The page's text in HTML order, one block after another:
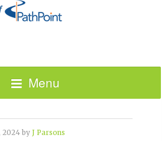
Menu
HAPPENINGS
2024 by J Parsons